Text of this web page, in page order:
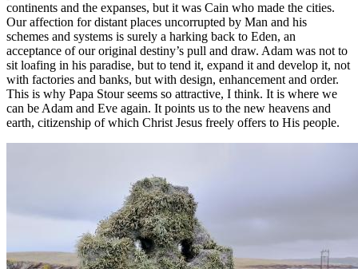
continents and the expanses, but it was Cain who made the cities.
Our affection for distant places uncorrupted by Man and his
schemes and systems is surely a harking back to Eden, an
acceptance of our original destiny’s pull and draw. Adam was not to
sit loafing in his paradise, but to tend it, expand it and develop it, not
with factories and banks, but with design, enhancement and order.
This is why Papa Stour seems so attractive, I think. It is where we
can be Adam and Eve again. It points us to the new heavens and
earth, citizenship of which Christ Jesus freely offers to His people.